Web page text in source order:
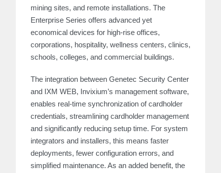
mining sites, and remote installations. The
Enterprise Series offers advanced yet
economical devices for high-rise offices,
corporations, hospitality, wellness centers, clinics,
schools, colleges, and commercial buildings.
The integration between Genetec Security Center
and IXM WEB, Invixium’s management software,
enables real-time synchronization of cardholder
credentials, streamlining cardholder management
and significantly reducing setup time. For system
integrators and installers, this means faster
deployments, fewer configuration errors, and
simplified maintenance. As an added benefit, the